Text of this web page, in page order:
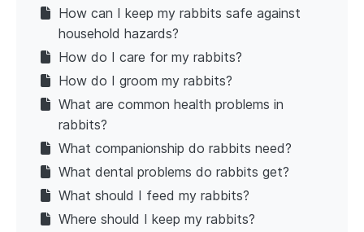
How can I keep my rabbits safe against
household hazards?
How do I care for my rabbits?
How do I groom my rabbits?
What are common health problems in
rabbits?
What companionship do rabbits need?
What dental problems do rabbits get?
What should I feed my rabbits?
Where should I keep my rabbits?